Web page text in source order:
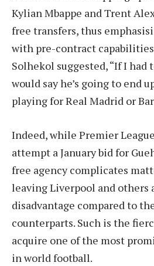
Kylian Mbappe and Trent
free transfers, thus
with pre-contract
Solhekol suggested, “If I had
would say he’s going to end
playing for Real Madrid or
Indeed, while Premier
attempt a January bid for
free agency complicates
leaving Liverpool and others
disadvantage compared to
counterparts. Such is the
acquire one of the most
in world football.